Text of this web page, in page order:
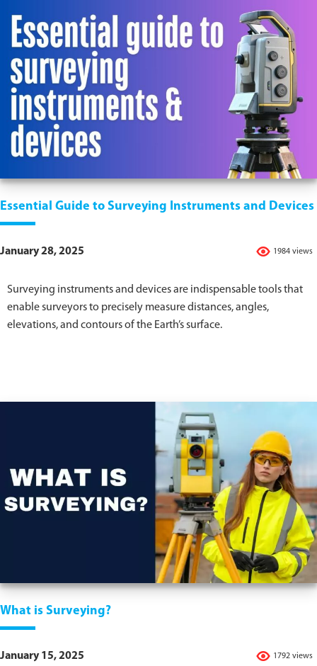
Essential Guide to Surveying Instruments and Devices
1984 views
January 28, 2025
Surveying instruments and devices are indispensable tools that
enable surveyors to precisely measure distances, angles,
elevations, and contours of the Earth’s surface.
What is Surveying?
1792 views
January 15, 2025